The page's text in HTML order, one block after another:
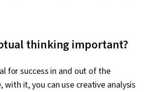
thinking important?
for success in and out of the
with it, you can use creative analysis